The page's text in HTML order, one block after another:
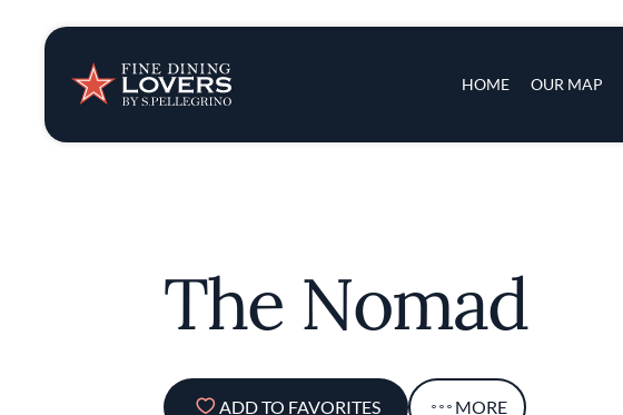
HOME OUR MAP
Insights & News
Recipes
Series
The Nomad
ADD TO FAVORITES MORE